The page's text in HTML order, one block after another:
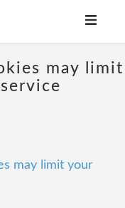
may limit
may limit your